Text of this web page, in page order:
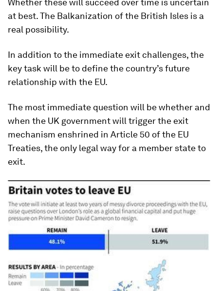
Whether these will succeed over time is uncertain
at best. The Balkanization of the British Isles is a
real possibility.
In addition to the immediate exit challenges, the
key task will be to define the country’s future
relationship with the EU.
The most immediate question will be whether and
when the UK government will trigger the exit
mechanism enshrined in Article 50 of the EU
Treaties, the only legal way for a member state to
exit.